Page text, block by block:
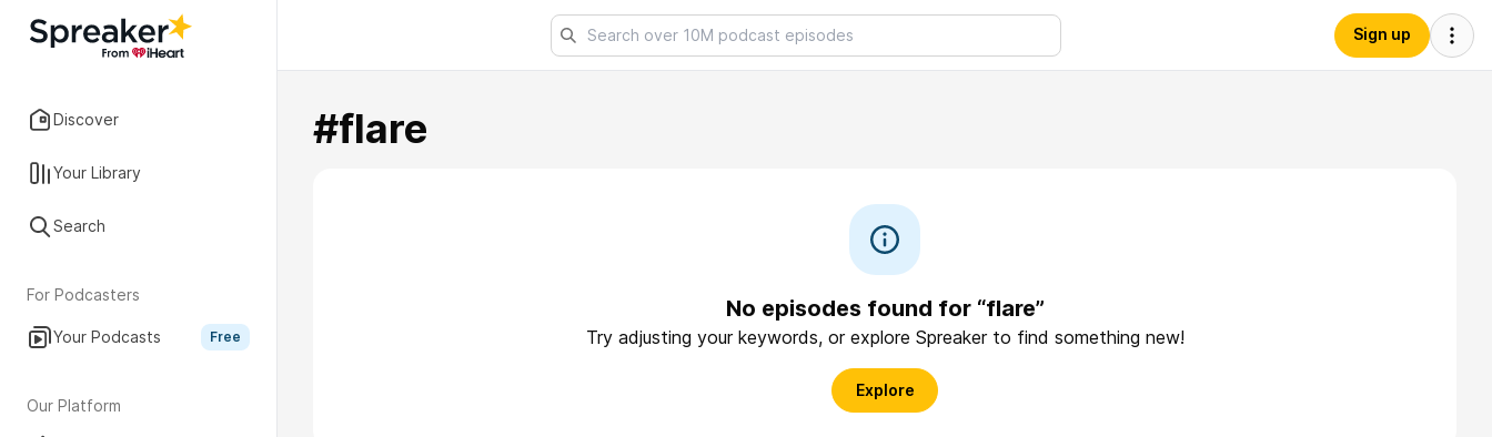
Discover
Your Library
Search
For Podcasters
Your Podcasts Free
Our Platform
Sign up
#flare
No episodes found for “flare”
Try adjusting your keywords, or explore Spreaker to find something new!
Explore